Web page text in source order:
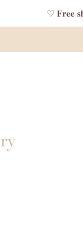
♡ 𝐅𝐫𝐞𝐞